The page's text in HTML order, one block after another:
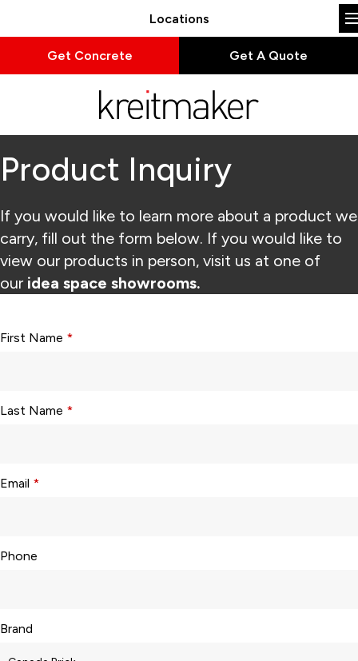
Locations
Get Concrete Get A Quote
Product Inquiry
If you would like to learn more about a product we
carry, fill out the form below. If you would like to
view our products in person, visit us at one of
our idea space showrooms.
First Name *
Last Name *
Email *
Phone
Brand